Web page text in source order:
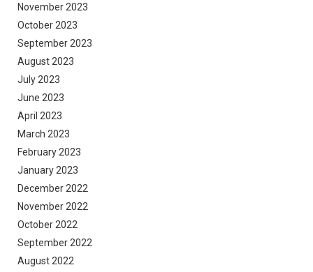
November 2023
October 2023
September 2023
August 2023
July 2023
June 2023
April 2023
March 2023
February 2023
January 2023
December 2022
November 2022
October 2022
September 2022
August 2022